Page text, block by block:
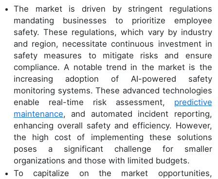
The market is driven by stringent regulations
mandating businesses to prioritize employee
safety. These regulations, which vary by industry
and region, necessitate continuous investment in
safety measures to mitigate risks and ensure
compliance. A notable trend in the market is the
increasing adoption of AI-powered safety
monitoring systems. These advanced technologies
enable real-time risk assessment, predictive
maintenance, and automated incident reporting,
enhancing overall safety and efficiency. However,
the high cost of implementing these solutions
poses a significant challenge for smaller
organizations and those with limited budgets.
To capitalize on the market opportunities,